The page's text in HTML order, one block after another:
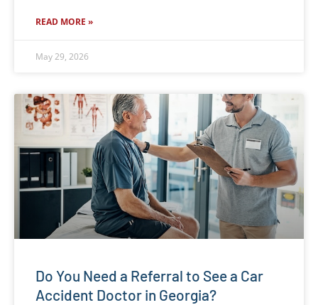
READ MORE »
May 29, 2026
Do You Need a Referral to See a Car
Accident Doctor in Georgia?